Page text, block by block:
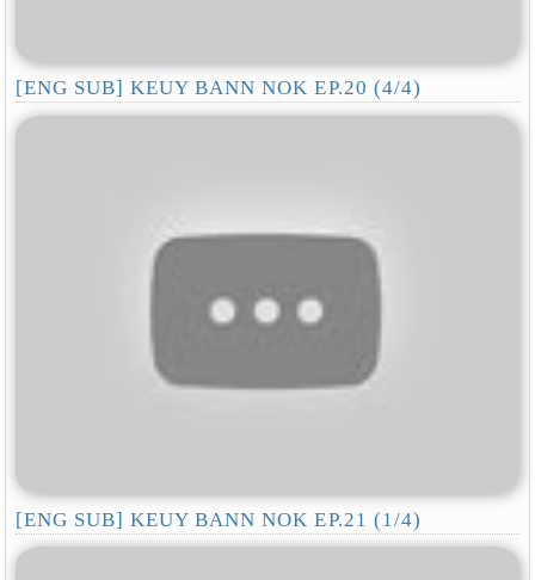
[ENG SUB] KEUY BANN NOK EP.20 (4/4)
[ENG SUB] KEUY BANN NOK EP.21 (1/4)